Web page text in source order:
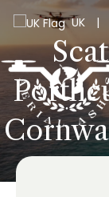
UK |